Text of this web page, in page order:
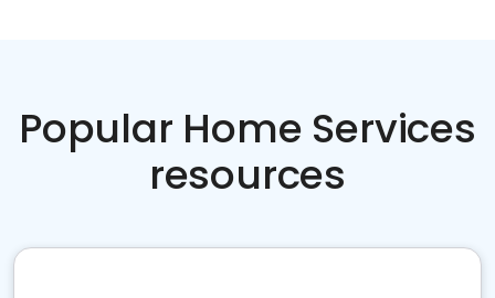
Popular Home Services
resources